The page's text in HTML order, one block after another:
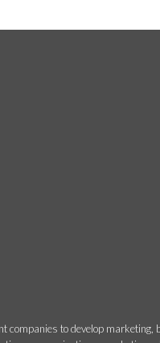
to develop